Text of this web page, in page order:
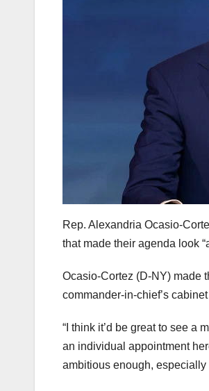
Rep. Alexandria Ocasio-
that made their agenda look
Ocasio-Cortez (D-NY) made
commander-in-chief’s
“I think it’d be great to see a
an individual appointment
ambitious enough, especially